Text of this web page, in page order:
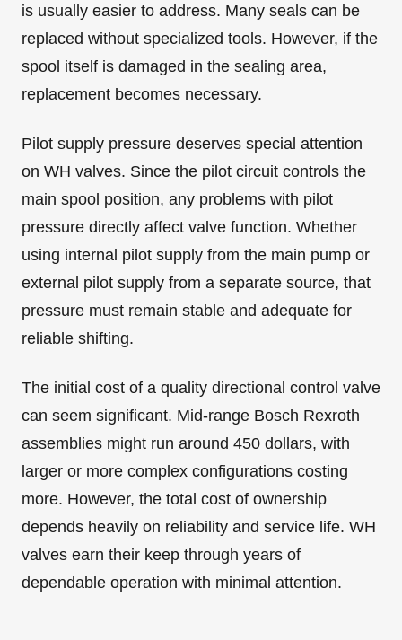
is usually easier to address. Many seals can be
replaced without specialized tools. However, if the
spool itself is damaged in the sealing area,
replacement becomes necessary.
Pilot supply pressure deserves special attention
on WH valves. Since the pilot circuit controls the
main spool position, any problems with pilot
pressure directly affect valve function. Whether
using internal pilot supply from the main pump or
external pilot supply from a separate source, that
pressure must remain stable and adequate for
reliable shifting.
The initial cost of a quality directional control valve
can seem significant. Mid-range Bosch Rexroth
assemblies might run around 450 dollars, with
larger or more complex configurations costing
more. However, the total cost of ownership
depends heavily on reliability and service life. WH
valves earn their keep through years of
dependable operation with minimal attention.